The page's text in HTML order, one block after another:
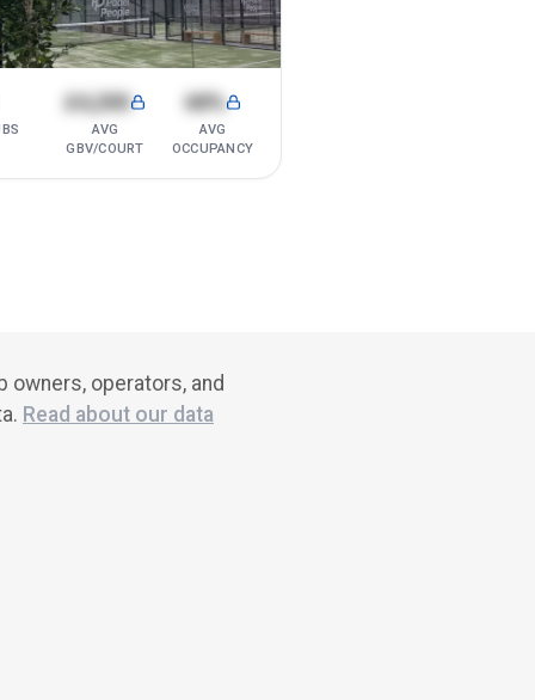
£4,200
AVG
GBV/COURT
68%
AVG
OCCUPANCY
operators, and
Read about our data